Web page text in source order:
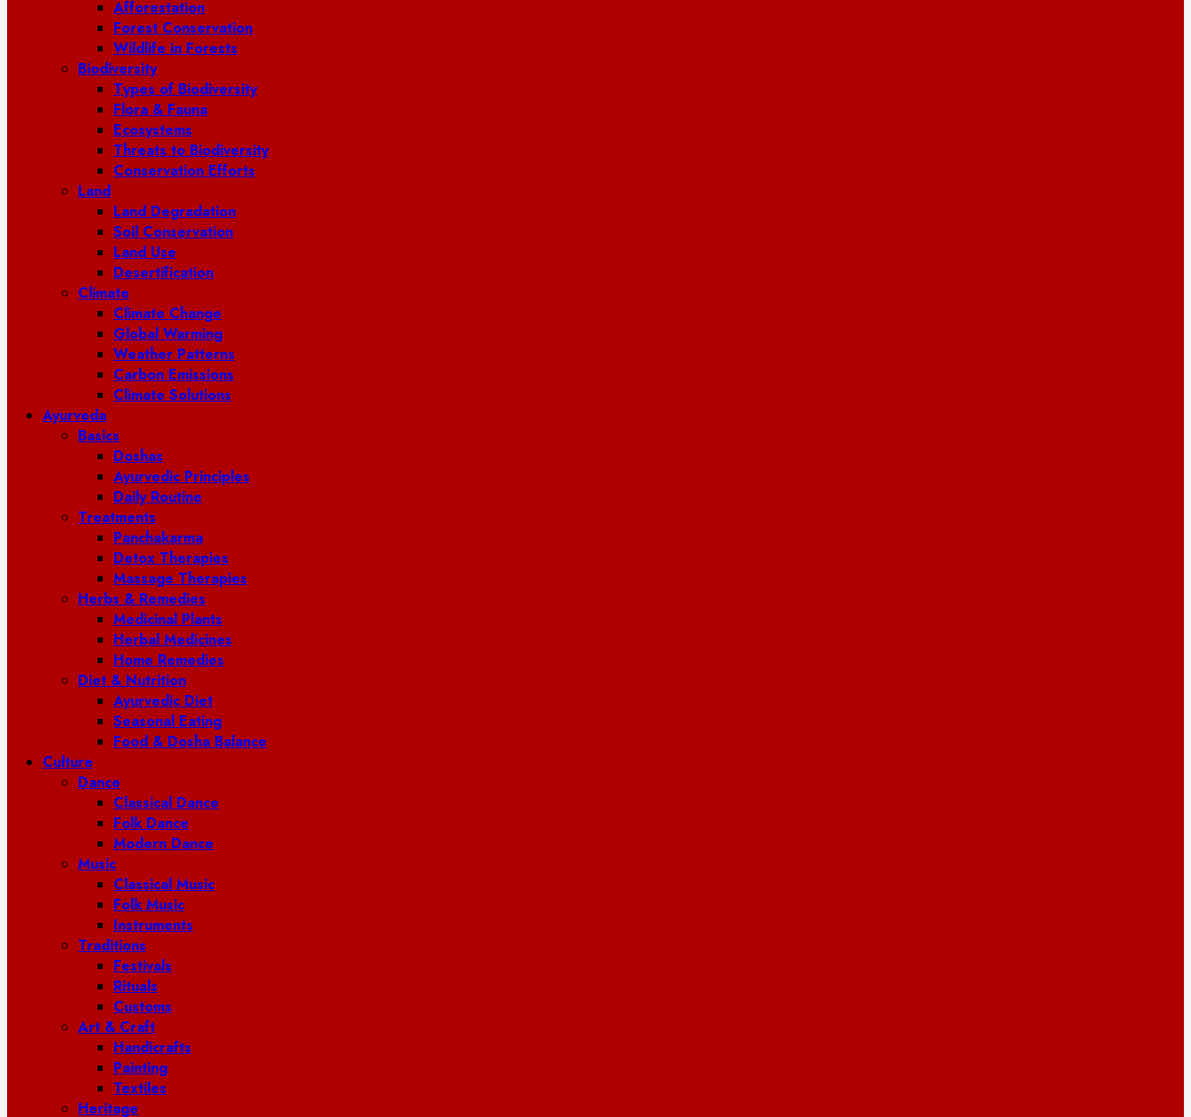
Afforestation
Forest Conservation
Wildlife in Forests
Biodiversity
Types of Biodiversity
Flora & Fauna
Ecosystems
Threats to Biodiversity
Conservation Efforts
Land
Land Degradation
Soil Conservation
Land Use
Desertification
Climate
Climate Change
Global Warming
Weather Patterns
Carbon Emissions
Climate Solutions
Ayurveda
Basics
Doshas
Ayurvedic Principles
Daily Routine
Treatments
Panchakarma
Detox Therapies
Massage Therapies
Herbs & Remedies
Medicinal Plants
Herbal Medicines
Home Remedies
Diet & Nutrition
Ayurvedic Diet
Seasonal Eating
Food & Dosha Balance
Culture
Dance
Classical Dance
Folk Dance
Modern Dance
Music
Classical Music
Folk Music
Instruments
Traditions
Festivals
Rituals
Customs
Art & Craft
Handicrafts
Painting
Textiles
Heritage